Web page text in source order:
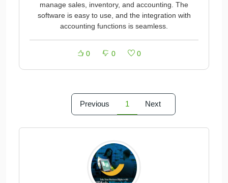
manage sales, inventory, and accounting. The
software is easy to use, and the integration with
accounting functions is seamless.
0 0 0
Previous 1 Next